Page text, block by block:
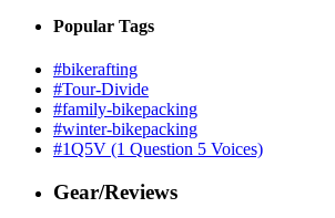
Popular Tags
#bikerafting
#Tour-Divide
#family-bikepacking
#winter-bikepacking
#1Q5V (1 Question 5 Voices)
Gear/Reviews